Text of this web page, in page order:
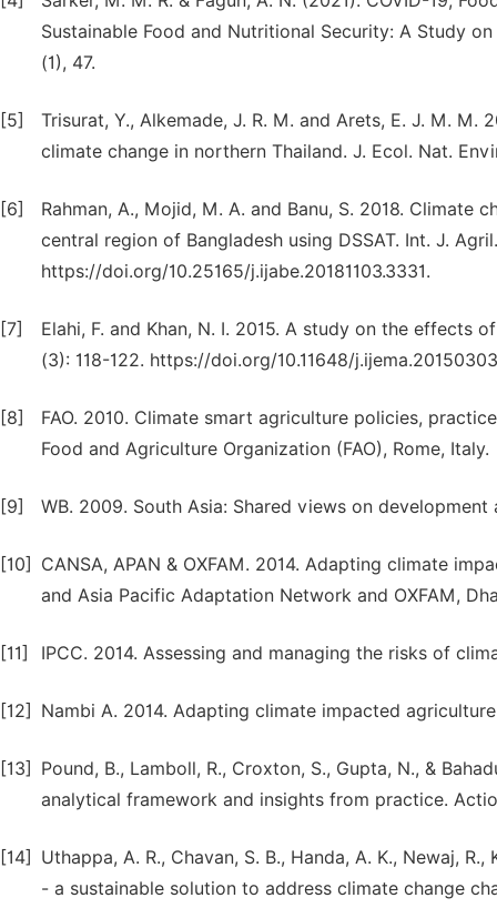
Sustainable Food and Nutritional Security: A Study
(1), 47.
[5]
Trisurat, Y., Alkemade, J. R. M. and Arets, E. J. M.
climate change in northern Thailand. J. Ecol. Nat.
[6]
Rahman, A., Mojid, M. A. and Banu, S. 2018.
central region of Bangladesh using DSSAT. Int. J.
https://doi.org/10.25165/j.ijabe.20181103.3331.
[7]
Elahi, F. and Khan, N. I. 2015. A study on the effects
(3): 118-122. https://doi.org/10.11648/
[8]
FAO. 2010. Climate smart agriculture policies,
Food and Agriculture Organization (FAO), Rome, Italy.
[9] WB. 2009. South Asia: Shared views on
[10]
CANSA, APAN & OXFAM. 2014. Adapting climate
and Asia Pacific Adaptation Network and OXFAM,
[11] IPCC. 2014. Assessing and managing the risks of
[12] Nambi A. 2014. Adapting climate impacted
[13]
Pound, B., Lamboll, R., Croxton, S., Gupta, N., &
analytical framework and insights from practice.
[14]
Uthappa, A. R., Chavan, S. B., Handa, A. K., Newaj,
- a sustainable solution to address climate change